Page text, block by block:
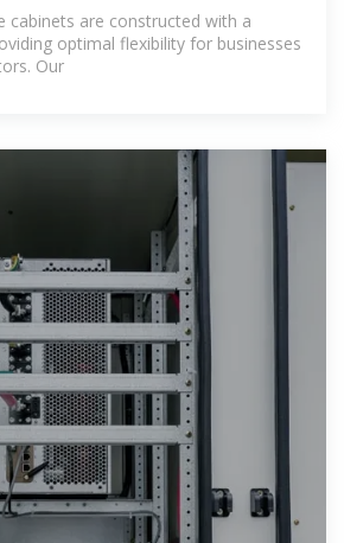
cabinets are constructed with a
optimal flexibility for businesses
Our